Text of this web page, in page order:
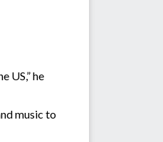
US,” he
music to